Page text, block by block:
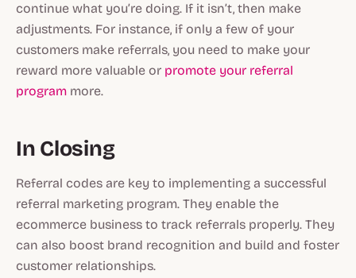
continue what you’re doing. If it isn’t, then make
adjustments. For instance, if only a few of your
customers make referrals, you need to make your
reward more valuable or promote your referral
program more.
In Closing
Referral codes are key to implementing a successful
referral marketing program. They enable the
ecommerce business to track referrals properly. They
can also boost brand recognition and build and foster
customer relationships.